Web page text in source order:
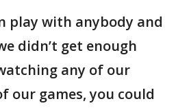
play with anybody and
didn’t get enough
any of our
our games, you could